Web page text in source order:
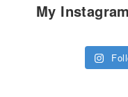
My Instagram